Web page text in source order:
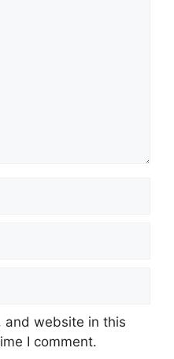
and website in this
I comment.